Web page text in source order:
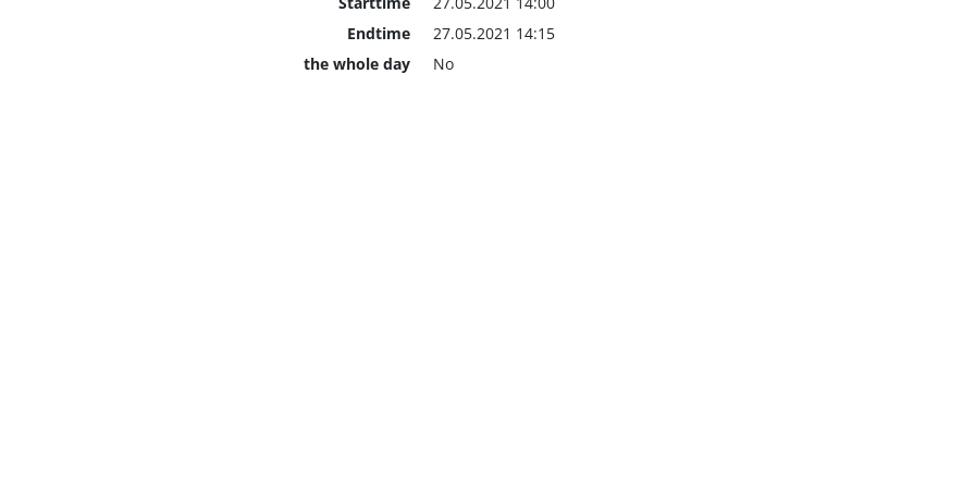
Endtime
27.05.2021 14:15
the whole day
No